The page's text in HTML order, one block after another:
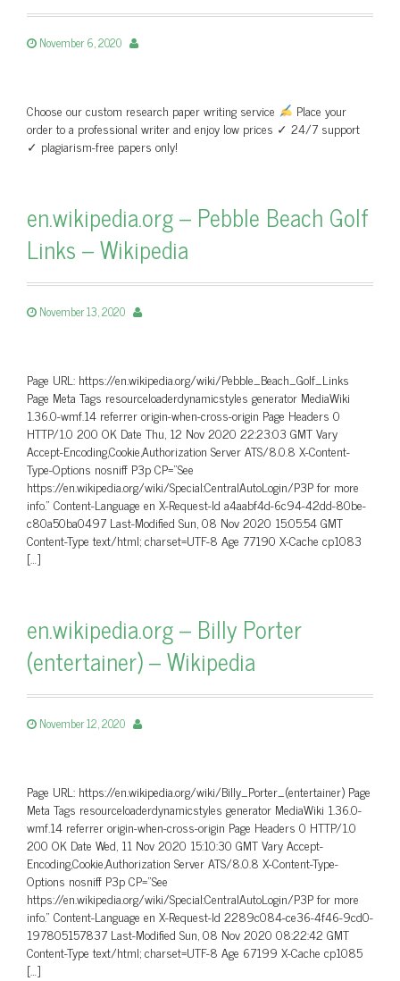
November 6, 2020
Choose our custom research paper writing service
Place your
order to a professional writer and enjoy low prices ✓ 24/7 support
✓ plagiarism-free papers only!
en.wikipedia.org – Pebble Beach Golf
Links – Wikipedia
November 13, 2020
Page URL: https://en.wikipedia.org/wiki/Pebble_Beach_Golf_Links
Page Meta Tags resourceloaderdynamicstyles generator MediaWiki
1.36.0-wmf.14 referrer origin-when-cross-origin Page Headers 0
HTTP/1.0 200 OK Date Thu, 12 Nov 2020 22:23:03 GMT Vary
Accept-Encoding,Cookie,Authorization Server ATS/8.0.8 X-Content-
Type-Options nosniff P3p CP=”See
https://en.wikipedia.org/wiki/Special:CentralAutoLogin/P3P for more
info.” Content-Language en X-Request-Id a4aabf4d-6c94-42dd-80be-
c80a50ba0497 Last-Modified Sun, 08 Nov 2020 15:05:54 GMT
Content-Type text/html; charset=UTF-8 Age 77190 X-Cache cp1083
[…]
en.wikipedia.org – Billy Porter
(entertainer) – Wikipedia
November 12, 2020
Page URL: https://en.wikipedia.org/wiki/Billy_Porter_(entertainer) Page
Meta Tags resourceloaderdynamicstyles generator MediaWiki 1.36.0-
wmf.14 referrer origin-when-cross-origin Page Headers 0 HTTP/1.0
200 OK Date Wed, 11 Nov 2020 15:10:30 GMT Vary Accept-
Encoding,Cookie,Authorization Server ATS/8.0.8 X-Content-Type-
Options nosniff P3p CP=”See
https://en.wikipedia.org/wiki/Special:CentralAutoLogin/P3P for more
info.” Content-Language en X-Request-Id 2289c084-ce36-4f46-9cd0-
197805157837 Last-Modified Sun, 08 Nov 2020 08:22:42 GMT
Content-Type text/html; charset=UTF-8 Age 67199 X-Cache cp1085
[…]